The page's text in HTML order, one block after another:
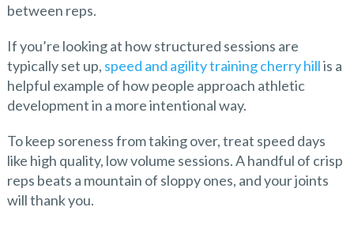
between reps.
If you’re looking at how structured sessions are
typically set up, speed and agility training cherry hillis a
helpful example of how people approach athletic
development in a more intentional way.
To keep soreness from taking over, treat speed days
like high quality, low volume sessions. A handful of crisp
reps beats a mountain of sloppy ones, and your joints
will thank you.